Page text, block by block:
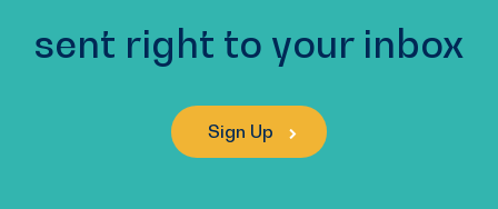
sent right to your inbox
Sign Up